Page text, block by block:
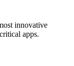
innovative
apps.